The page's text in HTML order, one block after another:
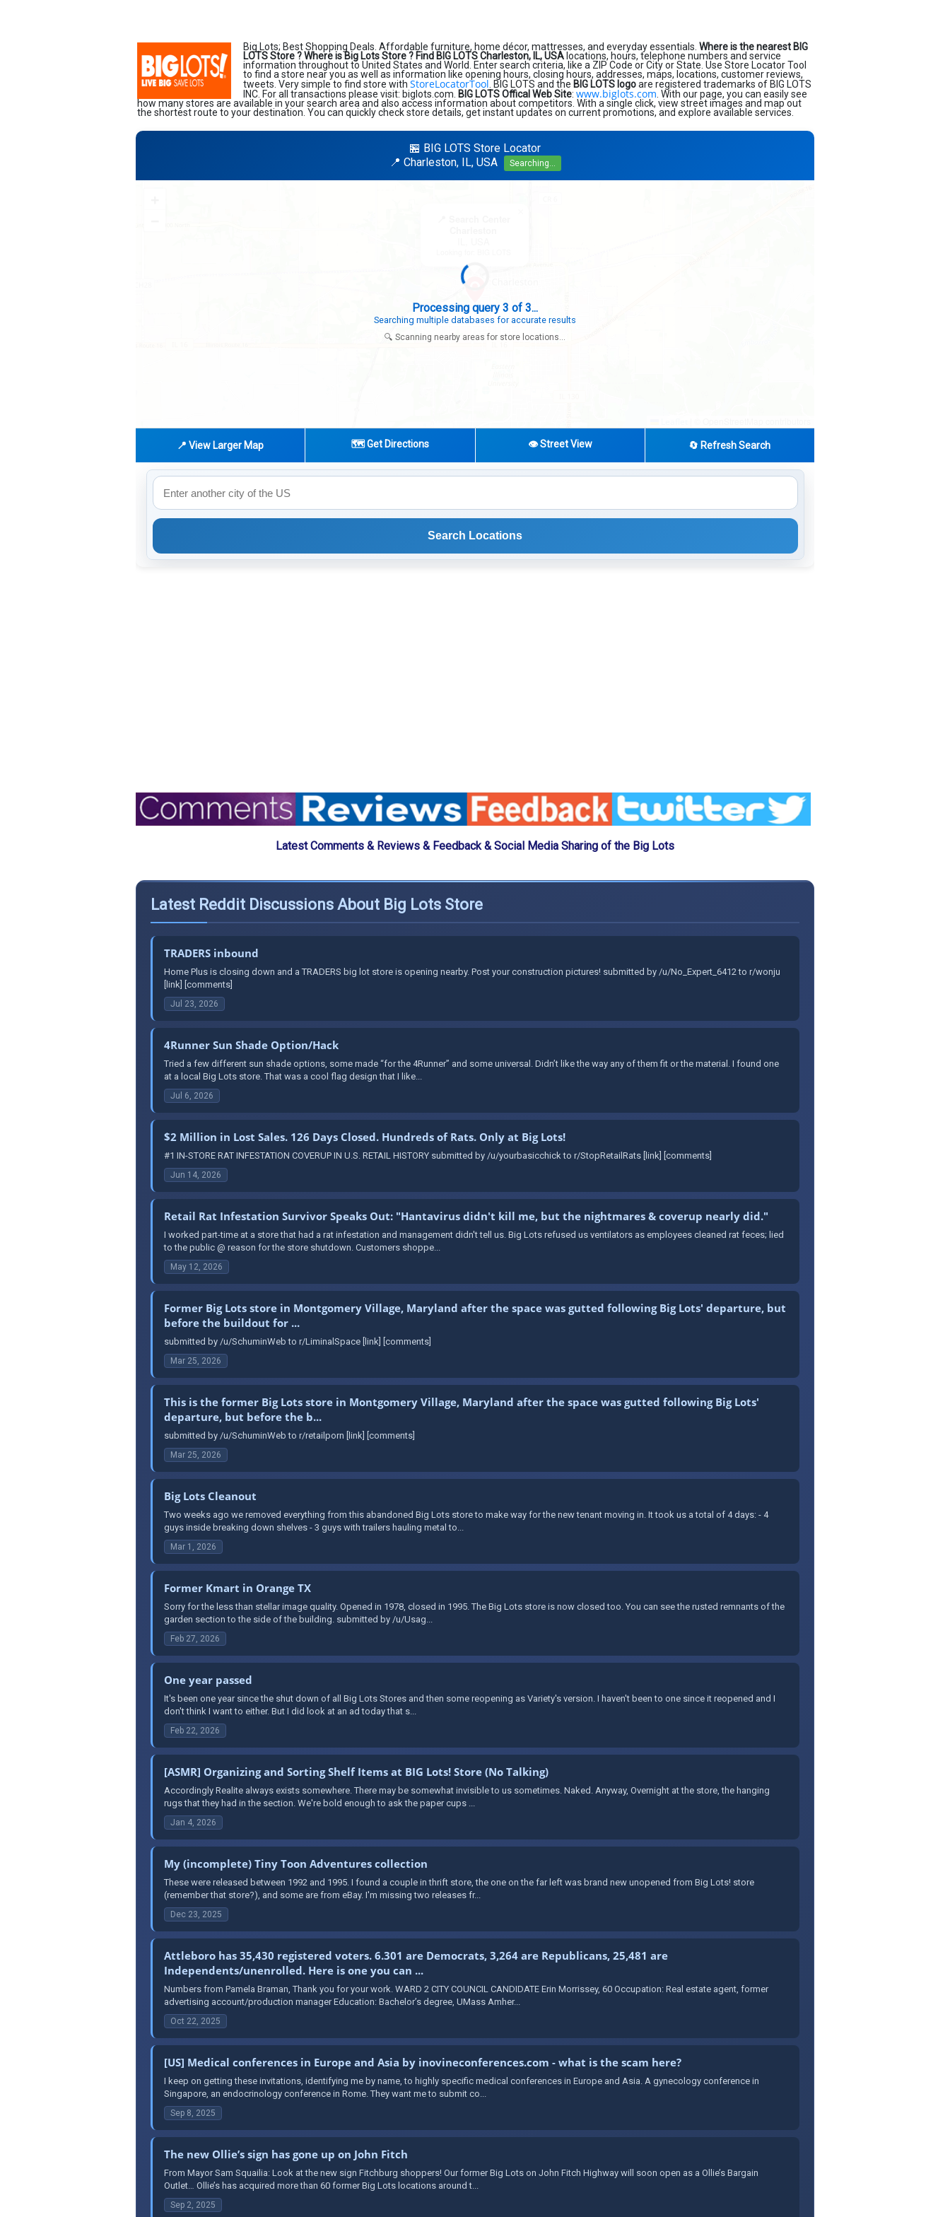
Big Lots; Best Shopping Deals. Affordable furniture, home décor, mattresses, and everyday essentials. Where is the nearest BIG
LOTS Store ?Where is Big Lots Store ? Find BIG LOTS Charleston, IL, USA locations, hours, telephone numbers and service
information throughout to United States and World. Enter search criteria, like a ZIP Code or City or State. Use Store Locator Tool
to find a store near you as well as information like opening hours, closing hours, addresses, maps, locations, customer reviews,
tweets. Very simple to find store with StoreLocatorTool . BIG LOTS and the BIG LOTS logoare registered trademarks of BIG LOTS
INC. For all transactions please visit: biglots.com. BIG LOTS Offical Web Site: www.biglots.com . With our page, you can easily see
how many stores are available in your search area and also access information about competitors. With a single click, view street images and map out
the shortest route to your destination. You can quickly check store details, get instant updates on current promotions, and explore available services.
🏪 BIG LOTS Store Locator
📍 Charleston, IL, USA
Searching...
Search completed - No stores found in this specific area
Try expanding your search to nearby cities or regions
🔍 Scanning nearby areas for store locations...
📍 View Larger Map 🗺️ Get Directions 👁️ Street View 🔄 Refresh Search
Search Locations
Latest Comments & Reviews & Feedback & Social Media Sharing of the Big Lots
Latest Reddit Discussions About Big Lots Store
TRADERS inbound
Home Plus is closing down and a TRADERS big lot store is opening nearby. Post your construction pictures! submitted by /u/No_Expert_6412 to r/wonju
[link] [comments]
Jul 23, 2026
4Runner Sun Shade Option/Hack
Tried a few different sun shade options, some made “for the 4Runner” and some universal. Didn’t like the way any of them fit or the material. I found one
at a local Big Lots store. That was a cool flag design that I like...
Jul 6, 2026
$2 Million in Lost Sales. 126 Days Closed. Hundreds of Rats. Only at Big Lots!
#1 IN-STORE RAT INFESTATION COVERUP IN U.S. RETAIL HISTORY submitted by /u/yourbasicchick to r/StopRetailRats [link] [comments]
Jun 14, 2026
Retail Rat Infestation Survivor Speaks Out: "Hantavirus didn't kill me, but the nightmares & coverup nearly did."
I worked part-time at a store that had a rat infestation and management didn't tell us. Big Lots refused us ventilators as employees cleaned rat feces; lied
to the public @ reason for the store shutdown. Customers shoppe...
May 12, 2026
Former Big Lots store in Montgomery Village, Maryland after the space was gutted following Big Lots' departure, but
before the buildout for ...
submitted by /u/SchuminWeb to r/LiminalSpace [link] [comments]
Mar 25, 2026
This is the former Big Lots store in Montgomery Village, Maryland after the space was gutted following Big Lots'
departure, but before the b...
submitted by /u/SchuminWeb to r/retailporn [link] [comments]
Mar 25, 2026
Big Lots Cleanout
Two weeks ago we removed everything from this abandoned Big Lots store to make way for the new tenant moving in. It took us a total of 4 days: - 4
guys inside breaking down shelves - 3 guys with trailers hauling metal to...
Mar 1, 2026
Former Kmart in Orange TX
Sorry for the less than stellar image quality. Opened in 1978, closed in 1995. The Big Lots store is now closed too. You can see the rusted remnants of the
garden section to the side of the building. submitted by /u/Usag...
Feb 27, 2026
One year passed
It's been one year since the shut down of all Big Lots Stores and then some reopening as Variety's version. I haven't been to one since it reopened and I
don't think I want to either. But I did look at an ad today that s...
Feb 22, 2026
[ASMR] Organizing and Sorting Shelf Items at BIG Lots! Store (No Talking)
Accordingly Realite always exists somewhere. There may be somewhat invisible to us sometimes. Naked. Anyway, Overnight at the store, the hanging
rugs that they had in the section. We're bold enough to ask the paper cups ...
Jan 4, 2026
My (incomplete) Tiny Toon Adventures collection
These were released between 1992 and 1995. I found a couple in thrift store, the one on the far left was brand new unopened from Big Lots! store
(remember that store?), and some are from eBay. I'm missing two releases fr...
Dec 23, 2025
Attleboro has 35,430 registered voters. 6.301 are Democrats, 3,264 are Republicans, 25,481 are
Independents/unenrolled. Here is one you can ...
Numbers from Pamela Braman, Thank you for your work. WARD 2 CITY COUNCIL CANDIDATE Erin Morrissey, 60 Occupation: Real estate agent, former
advertising account/production manager Education: Bachelor’s degree, UMass Amher...
Oct 22, 2025
[US] Medical conferences in Europe and Asia by inovineconferences.com - what is the scam here?
I keep on getting these invitations, identifying me by name, to highly specific medical conferences in Europe and Asia. A gynecology conference in
Singapore, an endocrinology conference in Rome. They want me to submit co...
Sep 8, 2025
The new Ollie’s sign has gone up on John Fitch
From Mayor Sam Squailia: Look at the new sign Fitchburg shoppers! Our former Big Lots on John Fitch Highway will soon open as a Ollie’s Bargain
Outlet… Ollie’s has acquired more than 60 former Big Lots locations around t...
Sep 2, 2025